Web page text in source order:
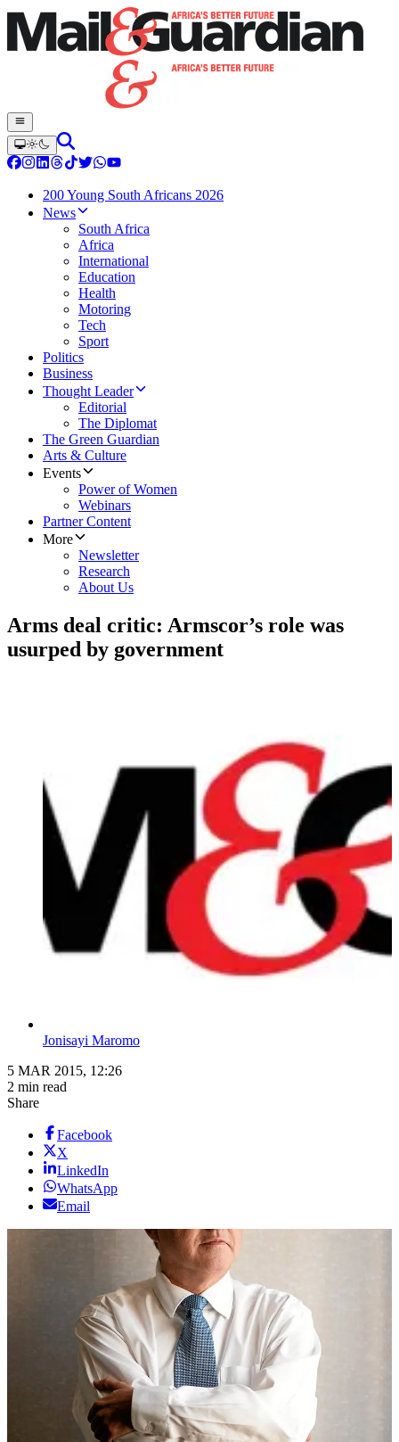
200 Young South Africans 2026
News
South Africa
Africa
International
Education
Health
Motoring
Tech
Sport
Politics
Business
Thought Leader
Editorial
The Diplomat
The Green Guardian
Arts & Culture
Events
Power of Women
Webinars
Partner Content
More
Newsletter
Research
About Us
Arms deal critic: Armscor’s role was
usurped by government
Jonisayi Maromo
5 MAR 2015, 12:26
2 min read
Share
Facebook
X
LinkedIn
WhatsApp
Email